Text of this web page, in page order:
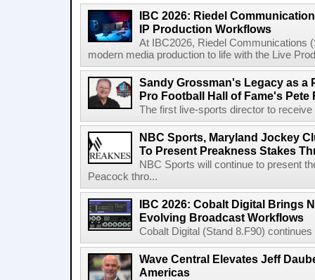
IBC 2026: Riedel
IP Production Workflows
At IBC2026, Riedel Communications
modern media production to life with the Live
Sandy Grossman's Legacy as a
Pro Football Hall of Fame's Pete
The first live-sports director to
NBC Sports, Maryland Jockey
To Present Preakness Stakes
NBC Sports will continue to present
Peacock thro...
IBC 2026: Cobalt Digital Brings
Evolving Broadcast Workflows
Cobalt Digital (Stand 8.F90)
Wave Central Elevates Jeff
Americas